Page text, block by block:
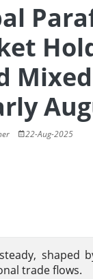
22-Aug-2025
shaped
trade flows.